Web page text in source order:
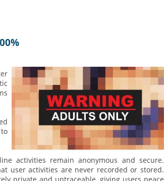
activities remain anonymous and secure.
user activities are never recorded or stored.
private and untraceable, giving users peace